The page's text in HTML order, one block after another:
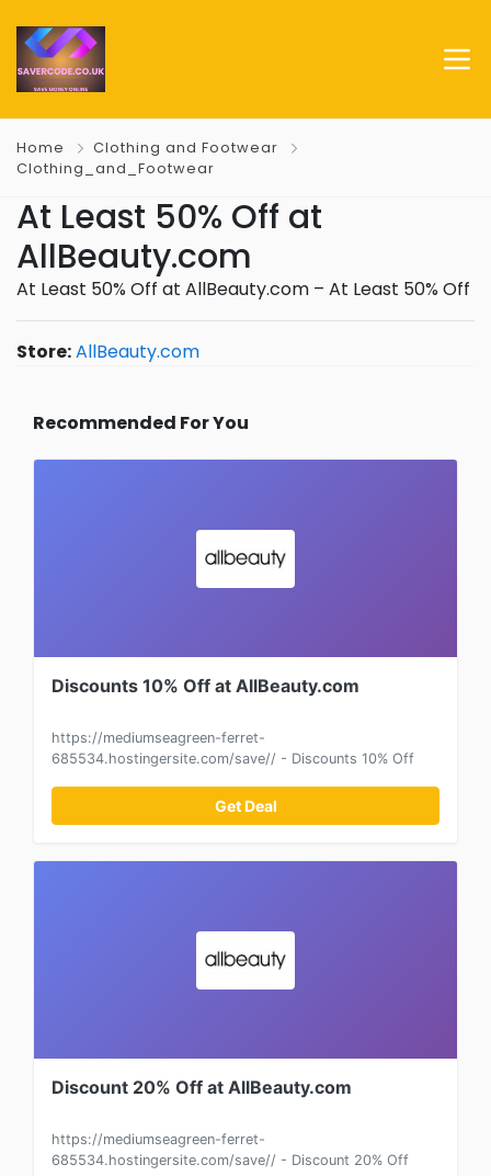
Home
Clothing and Footwear
Clothing_and_Footwear
At Least 50% Off at
AllBeauty.com
At Least 50% Off at AllBeauty.com – At Least 50% Off
Store:AllBeauty.com
Recommended For You
Discounts 10% Off at AllBeauty.com
https://mediumseagreen-ferret-
685534.hostingersite.com/save// - Discounts 10% Off
Get Deal
Discount 20% Off at AllBeauty.com
https://mediumseagreen-ferret-
685534.hostingersite.com/save// - Discount 20% Off